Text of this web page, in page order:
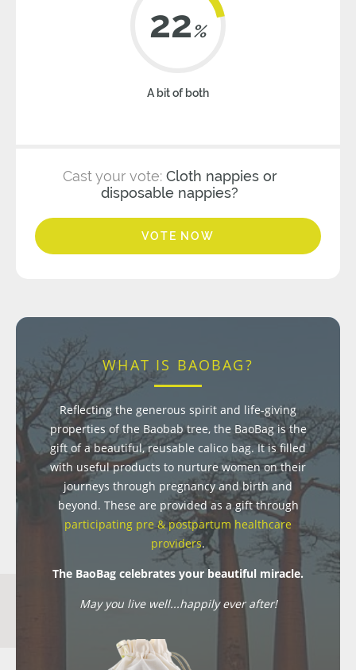
22%
A bit of both
Cast your vote: Cloth nappies or
disposable nappies?
VOTE NOW
WHAT IS BAOBAG?
Reflecting the generous spirit and life-giving
properties of the Baobab tree, the BaoBag is the
gift of a beautiful, reusable calico bag. It is filled
with useful products to nurture women on their
journeys through pregnancy and birth and
beyond. These are provided as a gift through
participating pre & postpartum healthcare
providers.
The BaoBag celebrates your beautiful miracle.
May you live well...happily ever after!